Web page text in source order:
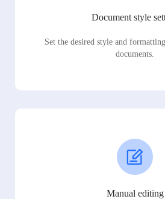
Document style
Set the desired style and
documents.
Manual editing